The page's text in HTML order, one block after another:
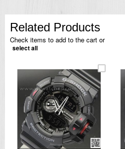
Related Products
Check items to add to the cart or
select all